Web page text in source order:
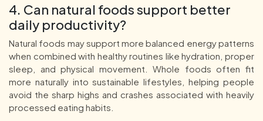
4. Can natural foods support better
daily productivity?
Natural foods may support more balanced energy patterns
when combined with healthy routines like hydration, proper
sleep, and physical movement. Whole foods often fit
more naturally into sustainable lifestyles, helping people
avoid the sharp highs and crashes associated with heavily
processed eating habits.